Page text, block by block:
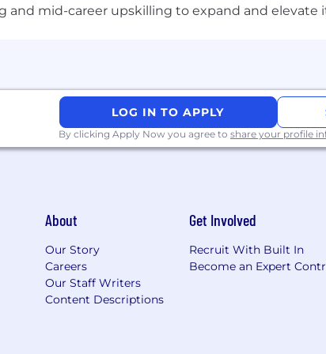
candidates any recruitment fees or unlawfully
Micron.
in immediate disqualification.
job seekers to be cautious of unsolicited job
by checking the official Micron careers
and mid-career upskilling to expand and elevate
LOG IN TO APPLY
By clicking Apply Now you agree to share your profile
About
Our Story
Careers
Our Staff Writers
Content Descriptions
Get Involved
Recruit With Built In
Become an Expert